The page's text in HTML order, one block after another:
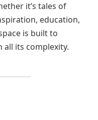
it’s tales of
education,
is built to
all its complexity.